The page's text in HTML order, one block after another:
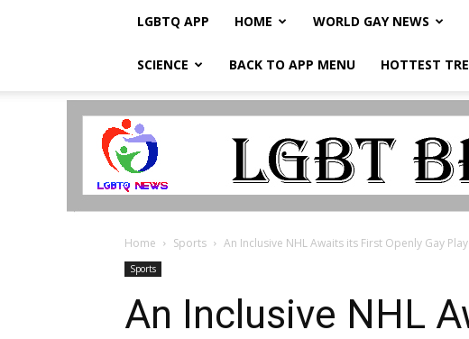
LGBTQ APP HOME WORLD GAY NEWS
SCIENCE BACK TO APP MENU HOTTEST
LGBTQ
Home Sports An Inclusive NHL Awaits its First Openly Gay
Sports
An Inclusive NHL